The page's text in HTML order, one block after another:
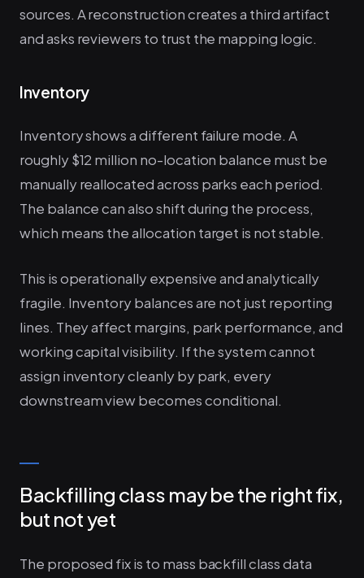
sources. A reconstruction creates a third artifact
and asks reviewers to trust the mapping logic.
Inventory
Inventory shows a different failure mode. A
roughly $12 million no-location balance must be
manually reallocated across parks each period.
The balance can also shift during the process,
which means the allocation target is not stable.
This is operationally expensive and analytically
fragile. Inventory balances are not just reporting
lines. They affect margins, park performance, and
working capital visibility. If the system cannot
assign inventory cleanly by park, every
downstream view becomes conditional.
Backfilling class may be the right fix,
but not yet
The proposed fix is to mass backfill class data